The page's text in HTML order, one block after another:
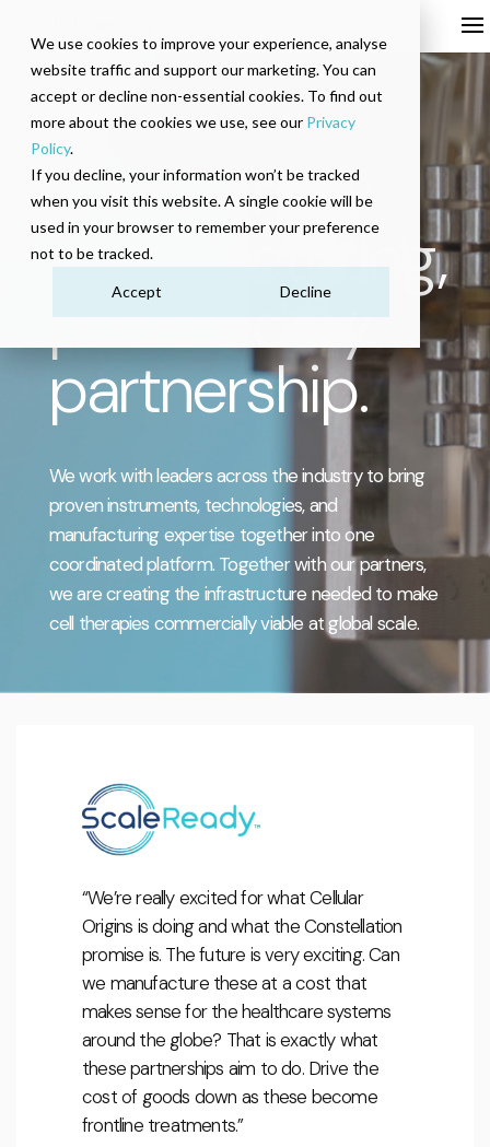
We use cookies to improve your experience, analyse
website traffic and support our marketing. You can
accept or decline non-essential cookies. To find out
more about the cookies we use, see our Privacy
Policy.
If you decline, your information won’t be tracked
when you visit this website. A single cookie will be
used in your browser to remember your preference
not to be tracked.
Accept Decline
Cell therapy
manufacturing,
powered by
partnership.
We work with leaders across the industry to bring
proven instruments, technologies, and
manufacturing expertise together into one
coordinated platform. Together with our partners,
we are creating the infrastructure needed to make
cell therapies commercially viable at global scale.
“We’re really excited for what Cellular
Origins is doing and what the Constellation
promise is. The future is very exciting. Can
we manufacture these at a cost that
makes sense for the healthcare systems
around the globe? That is exactly what
these partnerships aim to do. Drive the
cost of goods down as these become
frontline treatments.”